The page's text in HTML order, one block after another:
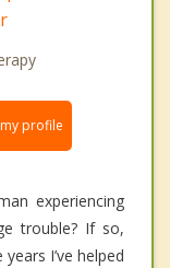
profile
experiencing
trouble? If so,
I’ve helped